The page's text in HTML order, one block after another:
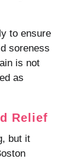
to ensure
soreness
is not
as
Relief
but it